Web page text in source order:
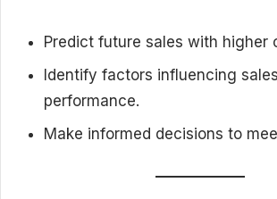
Predict future sales with higher
Identify factors influencing sales
performance.
Make informed decisions to